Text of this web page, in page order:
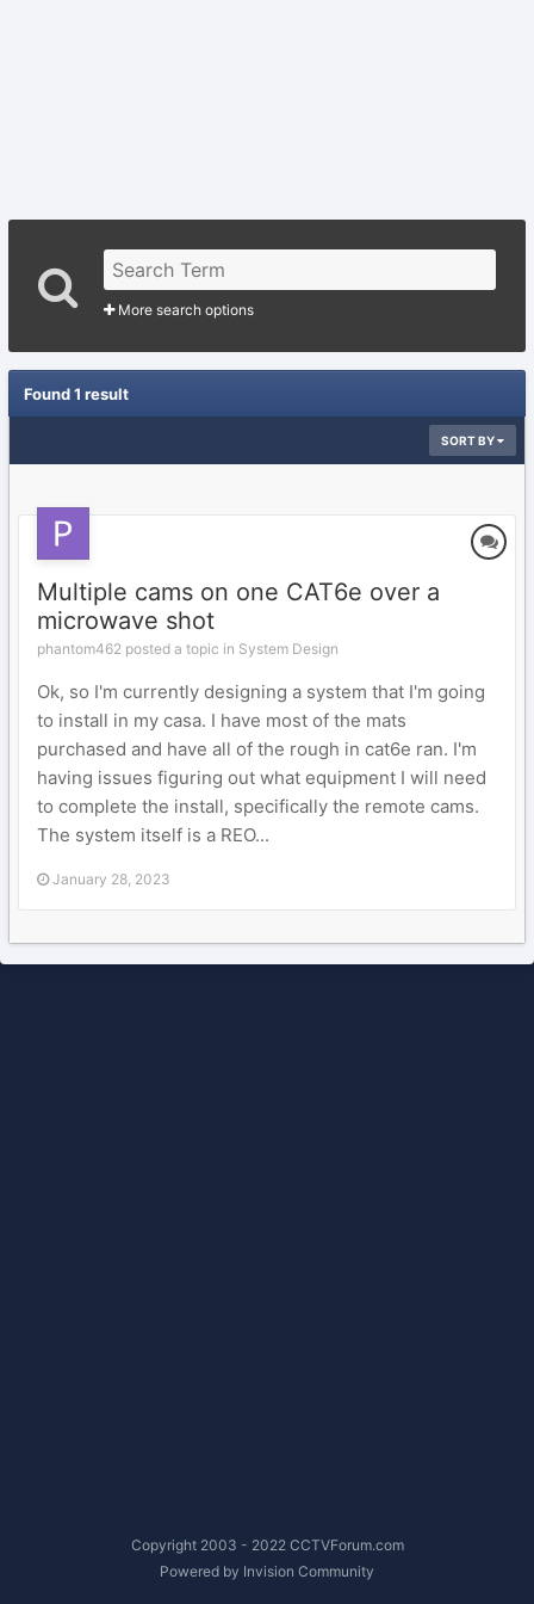
More search options
Found 1 result
SORT BY
Multiple cams on one CAT6e over a
microwave shot
phantom462 posted a topic in System Design
Ok, so I'm currently designing a system that I'm going
to install in my casa. I have most of the mats
purchased and have all of the rough in cat6e ran. I'm
having issues figuring out what equipment I will need
to complete the install, specifically the remote cams.
The system itself is a REO...
January 28, 2023
Copyright 2003 - 2022 CCTVForum.com
Powered by Invision Community